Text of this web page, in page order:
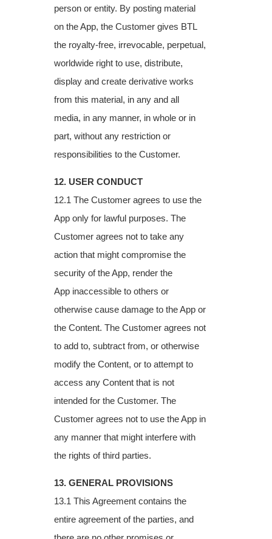
person or entity. By posting material
on the App, the Customer gives BTL
the royalty-free, irrevocable, perpetual,
worldwide right to use, distribute,
display and create derivative works
from this material, in any and all
media, in any manner, in whole or in
part, without any restriction or
responsibilities to the Customer.
12. USER CONDUCT
12.1 The Customer agrees to use the
App only for lawful purposes. The
Customer agrees not to take any
action that might compromise the
security of the App, render the
App inaccessible to others or
otherwise cause damage to the App or
the Content. The Customer agrees not
to add to, subtract from, or otherwise
modify the Content, or to attempt to
access any Content that is not
intended for the Customer. The
Customer agrees not to use the App in
any manner that might interfere with
the rights of third parties.
13. GENERAL PROVISIONS
13.1 This Agreement contains the
entire agreement of the parties, and